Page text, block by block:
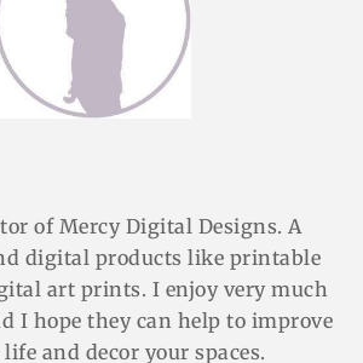
of Mercy Digital Designs. A
digital products like printable
art prints. I enjoy very much
I hope they can help to improve
and decor your spaces.